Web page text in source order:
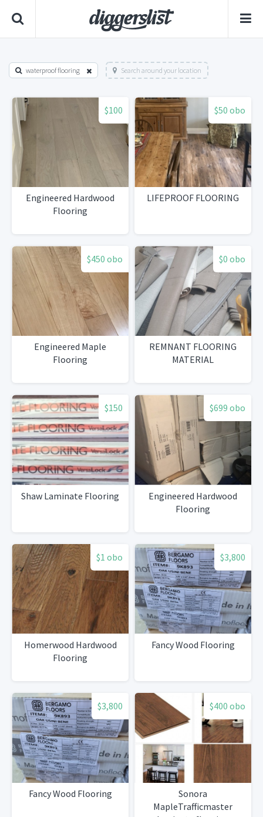
waterproof flooring Search around your location
$100
Engineered Hardwood
Flooring
$50 obo
LIFEPROOF FLOORING
$450 obo
Engineered Maple
Flooring
$0 obo
REMNANT FLOORING
MATERIAL
$150
Shaw Laminate Flooring
$699 obo
Engineered Hardwood
Flooring
$1 obo
Homerwood Hardwood
Flooring
$3,800
Fancy Wood Flooring
$3,800
Fancy Wood Flooring
$400 obo
Sonora
MapleTrafficmaster